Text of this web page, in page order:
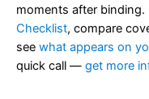
moments after binding.
Checklist, compare
see what appears on
quick call — get more